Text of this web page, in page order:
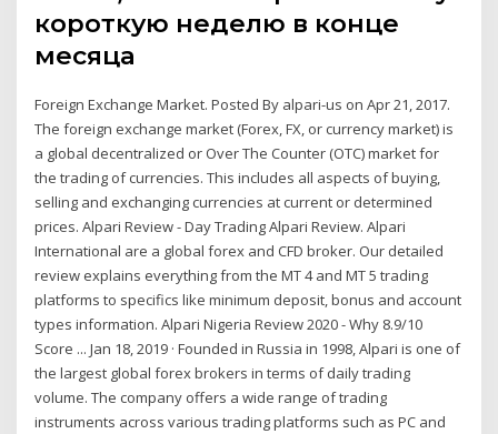
короткую неделю в конце
месяца
Foreign Exchange Market. Posted By alpari-us on Apr 21, 2017.
The foreign exchange market (Forex, FX, or currency market) is
a global decentralized or Over The Counter (OTC) market for
the trading of currencies. This includes all aspects of buying,
selling and exchanging currencies at current or determined
prices. Alpari Review - Day Trading Alpari Review. Alpari
International are a global forex and CFD broker. Our detailed
review explains everything from the MT 4 and MT 5 trading
platforms to specifics like minimum deposit, bonus and account
types information. Alpari Nigeria Review 2020 - Why 8.9/10
Score ... Jan 18, 2019 · Founded in Russia in 1998, Alpari is one of
the largest global forex brokers in terms of daily trading
volume. The company offers a wide range of trading
instruments across various trading platforms such as PC and